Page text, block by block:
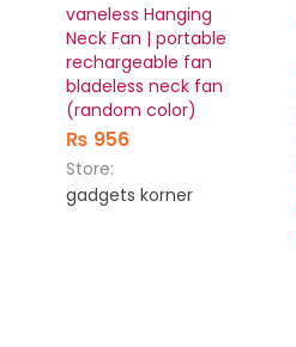
vaneless Hanging
Neck Fan | portable
rechargeable fan
bladeless neck fan
(random color)
₨ 956
Store:
gadgets korner